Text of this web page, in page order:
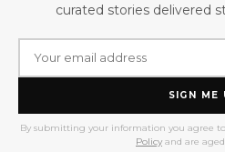
curated stories delivered
SIGN ME
By submitting your information you agree
Policy and are